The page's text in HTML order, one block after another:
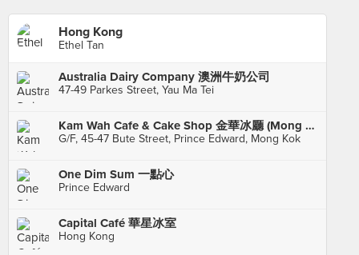
Hong Kong
Ethel Tan
Australia Dairy Company 澳洲牛奶公司
47-49 Parkes Street, Yau Ma Tei
Kam Wah Cafe & Cake Shop 金華冰廳 (Mong Kok)
G/F, 45-47 Bute Street, Prince Edward, Mong Kok
One Dim Sum 一點心
Prince Edward
Capital Café 華星冰室
Hong Kong